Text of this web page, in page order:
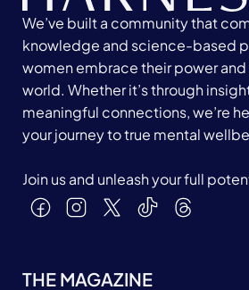
We’ve built a community that
knowledge and science-based
women embrace their power
world. Whether it’s through
meaningful connections, we’re
your journey to true mental
Join us and unleash your full
THE MAGAZINE